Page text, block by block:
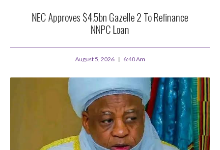
NEC Approves $4.5bn Gazelle 2 To Refinance
NNPC Loan
August 5, 2026 6:40 Am